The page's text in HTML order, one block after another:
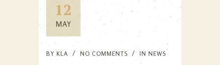
12
MAY
BY KLA NO COMMENTS INNEWS